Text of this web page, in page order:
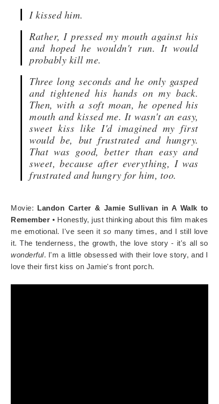
I kissed him.
Rather, I pressed my mouth against his
and hoped he wouldn't run. It would
probably kill me.
Three long seconds and he only gasped
and tightened his hands on my back.
Then, with a soft moan, he opened his
mouth and kissed me. It wasn't an easy,
sweet kiss like I'd imagined my first
would be, but frustrated and hungry.
That was good, better than easy and
sweet, because after everything, I was
frustrated and hungry for him, too.
Movie: Landon Carter & Jamie Sullivan in A Walk to
Remember • Honestly, just thinking about this film makes
me emotional. I've seen it so many times, and I still love
it. The tenderness, the growth, the love story - it's all so
wonderful. I'm a little obsessed with their love story, and I
love their first kiss on Jamie's front porch.